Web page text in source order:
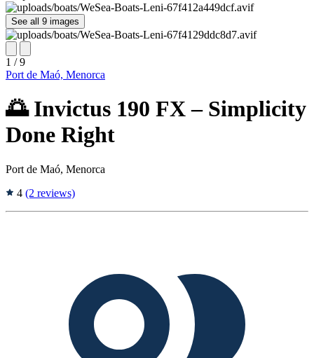
See all 9 images
1 / 9
Port de Maó, Menorca
🌅 Invictus 190 FX – Simplicity
Done Right
Port de Maó, Menorca
4 (2 reviews)